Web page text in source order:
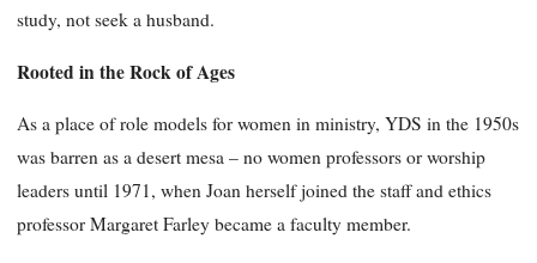
study, not seek a husband.
Rooted in the Rock of Ages
As a place of role models for women in ministry, YDS in the 1950s
was barren as a desert mesa – no women professors or worship
leaders until 1971, when Joan herself joined the staff and ethics
professor Margaret Farley became a faculty member.